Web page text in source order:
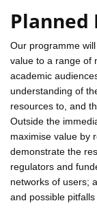
Planned
Our programme
value to a range of
academic
understanding of
resources to, and
Outside the
maximise value by
demonstrate the
regulators and
networks of users;
and possible